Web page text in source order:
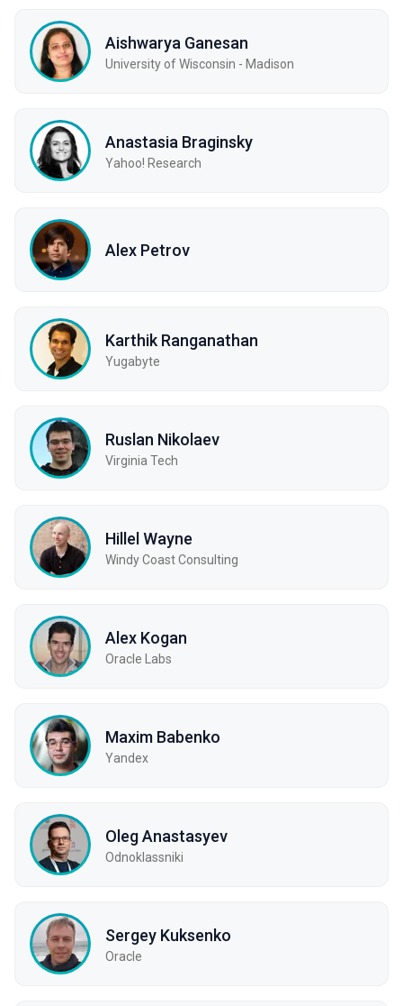
Aishwarya Ganesan
University of Wisconsin - Madison
Anastasia Braginsky
Yahoo! Research
Alex Petrov
Karthik Ranganathan
Yugabyte
Ruslan Nikolaev
Virginia Tech
Hillel Wayne
Windy Coast Consulting
Alex Kogan
Oracle Labs
Maxim Babenko
Yandex
Oleg Anastasyev
Odnoklassniki
Sergey Kuksenko
Oracle